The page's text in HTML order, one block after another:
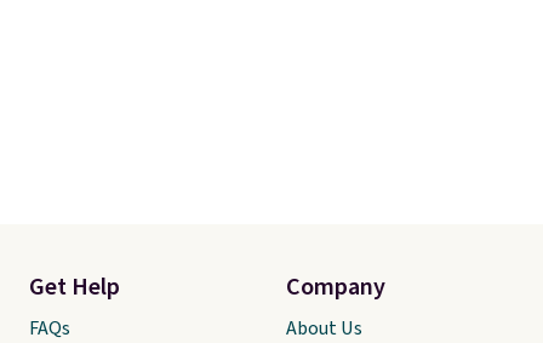
Get Help
FAQs
Company
About Us